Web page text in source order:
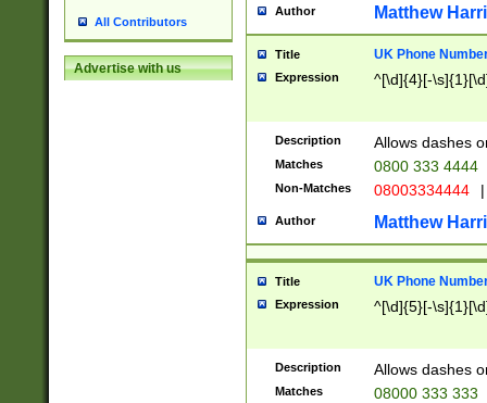
All Contributors
Advertise with us
Author Matthew
Title UK Phone
Expression ^[\d]{4}[-
Description Allows dashes
Matches 0800 333 4444
Non-Matches 08003334444 |
Author Matthew
Title UK Phone
Expression ^[\d]{5}[-
Description Allows dashes
Matches 08000 333 333